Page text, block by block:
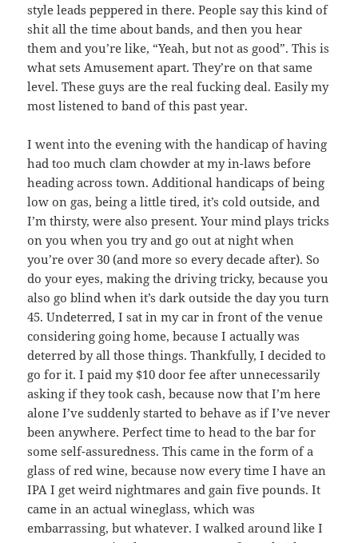
style leads peppered in there. People say this kind of
shit all the time about bands, and then you hear
them and you’re like, “Yeah, but not as good”. This is
what sets Amusement apart. They’re on that same
level. These guys are the real fucking deal. Easily my
most listened to band of this past year.
I went into the evening with the handicap of having
had too much clam chowder at my in-laws before
heading across town. Additional handicaps of being
low on gas, being a little tired, it’s cold outside, and
I’m thirsty, were also present. Your mind plays tricks
on you when you try and go out at night when
you’re over 30 (and more so every decade after). So
do your eyes, making the driving tricky, because you
also go blind when it’s dark outside the day you turn
45. Undeterred, I sat in my car in front of the venue
considering going home, because I actually was
deterred by all those things. Thankfully, I decided to
go for it. I paid my $10 door fee after unnecessarily
asking if they took cash, because now that I’m here
alone I’ve suddenly started to behave as if I’ve never
been anywhere. Perfect time to head to the bar for
some self-assuredness. This came in the form of a
glass of red wine, because now every time I have an
IPA I get weird nightmares and gain five pounds. It
came in an actual wineglass, which was
embarrassing, but whatever. I walked around like I